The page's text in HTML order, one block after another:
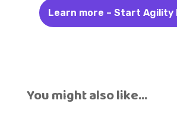
Learn more – Start Agility
You might also like…